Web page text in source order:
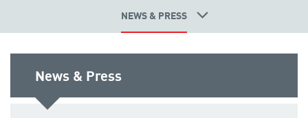
NEWS & PRESS
News & Press